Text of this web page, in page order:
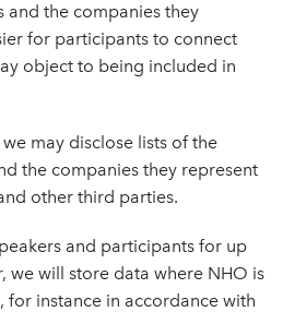
and the companies they
for participants to connect
object to being included in
may disclose lists of the
the companies they represent
other third parties.
and participants for up
we will store data where NHO is
instance in accordance with